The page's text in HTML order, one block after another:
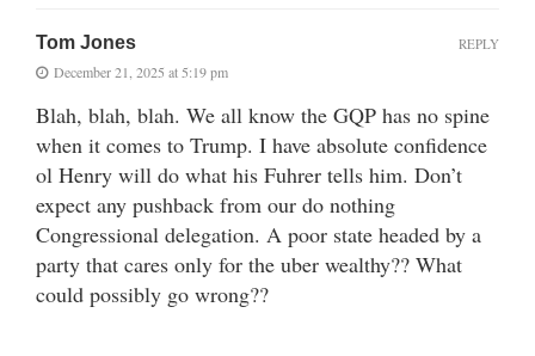
Tom Jones
December 21, 2025 at 5:19 pm
Blah, blah, blah. We all know the GQP has no spine
when it comes to Trump. I have absolute confidence
ol Henry will do what his Fuhrer tells him. Don’t
expect any pushback from our do nothing
Congressional delegation. A poor state headed by a
party that cares only for the uber wealthy?? What
could possibly go wrong??
REPLY